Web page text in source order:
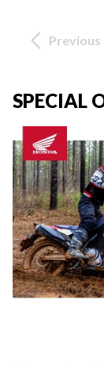
Previous
SPECIAL